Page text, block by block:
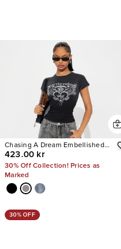
Chasing A Dream Embellished
Stretch Straight Leg Jeans
423.00 kr
30% Off Collection! Prices as
Marked
30% OFF